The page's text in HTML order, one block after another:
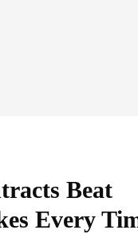
Beat
Every